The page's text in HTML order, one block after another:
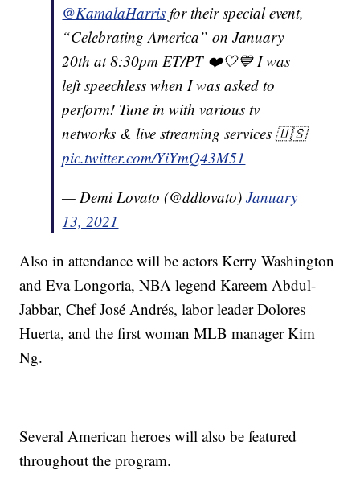
@KamalaHarris for their special event,
“Celebrating America” on January
20th at 8:30pm ET/PT ❤️🤍💙 I was
left speechless when I was asked to
perform! Tune in with various tv
networks & live streaming services 🇺🇸
pic.twitter.com/YiYmQ43M51
— Demi Lovato (@ddlovato)January
13, 2021
Also in attendance will be actors Kerry Washington
and Eva Longoria, NBA legend Kareem Abdul-
Jabbar, Chef José Andrés, labor leader Dolores
Huerta, and the first woman MLB manager Kim
Ng.
Several American heroes will also be featured
throughout the program.